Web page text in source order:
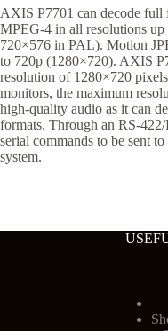
AXIS P7701 can decode full
MPEG-4 in all resolutions
720×576 in PAL). Motion
to 720p (1280×720). AXIS
resolution of 1280×720
monitors, the maximum
high-quality audio as it can
formats. Through an RS-
serial commands to be sent
system.